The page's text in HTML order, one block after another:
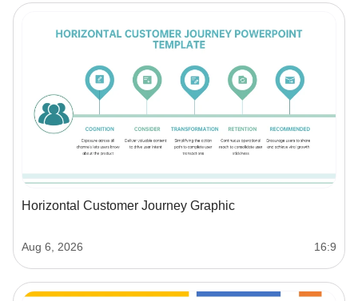
Horizontal Customer Journey Graphic
Aug 6, 2026 16:9